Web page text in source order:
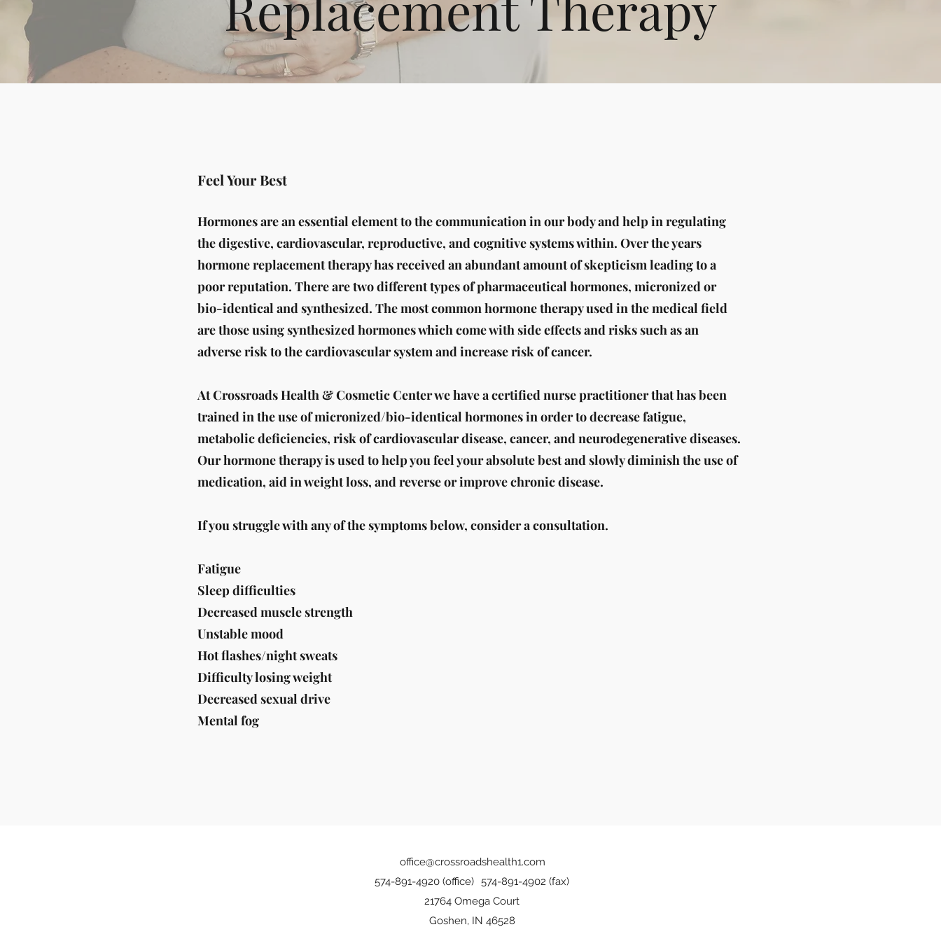
Feel Your Best
Hormones are an essential element to the communication in our body and help in regulating
the digestive, cardiovascular, reproductive, and cognitive systems within. Over the years
hormone replacement therapy has received an abundant amount of skepticism leading to a
poor reputation. There are two different types of pharmaceutical hormones, micronized or
bio-identical and synthesized. The most common hormone therapy used in the medical field
are those using synthesized hormones which come with side effects and risks such as an
adverse risk to the cardiovascular system and increase risk of cancer.
At Crossroads Health & Cosmetic Center we have a certified nurse practitioner that has been
trained in the use of micronized/bio-identical hormones in order to decrease fatigue,
metabolic deficiencies, risk of cardiovascular disease, cancer, and neurodegenerative diseases.
Our hormone therapy is used to help you feel your absolute best and slowly diminish the use of
medication, aid in weight loss, and reverse or improve chronic disease.​
If you struggle with any of the symptoms below, consider a consultation.
Fatigue
Sleep difficulties
Decreased muscle strength
Unstable mood
Hot flashes/night sweats
Difficulty losing weight
Decreased sexual drive
Mental fog
office@crossroadshealth1.com
574-891-4920 (office)
574-891-4902 (fax)
21764 Omega Court
Goshen, IN 46528